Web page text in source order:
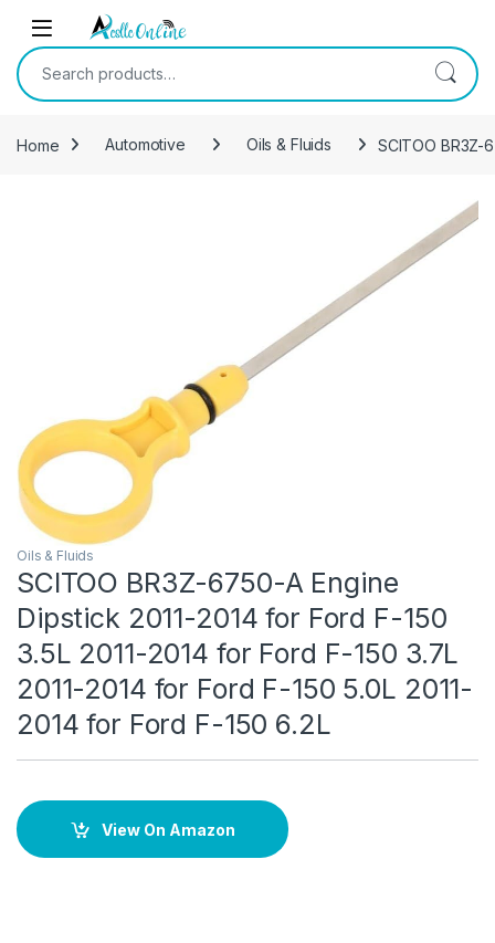
Skip to navigation
Skip to content
Search for:
Home Automotive Oils & Fluids SCITOO BR3Z-
Oils & Fluids
SCITOO BR3Z-6750-A Engine
Dipstick 2011-2014 for Ford F-150
3.5L 2011-2014 for Ford F-150 3.7L
2011-2014 for Ford F-150 5.0L 2011-
2014 for Ford F-150 6.2L
View On Amazon